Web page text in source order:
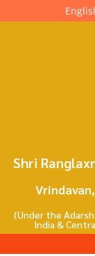
Shri
(Under the
India &